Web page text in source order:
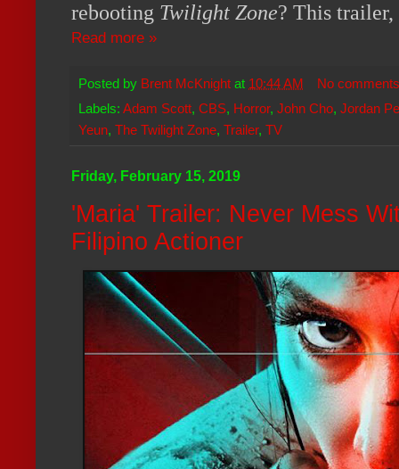
rebooting Twilight Zone? This trailer,
Read more »
Posted by Brent McKnight at 10:44 AM
No
Labels: Adam Scott, CBS, Horror, John Cho, Jordan
Yeun, The Twilight Zone, Trailer, TV
Friday, February 15, 2019
'Maria' Trailer: Never Mess
Filipino Actioner